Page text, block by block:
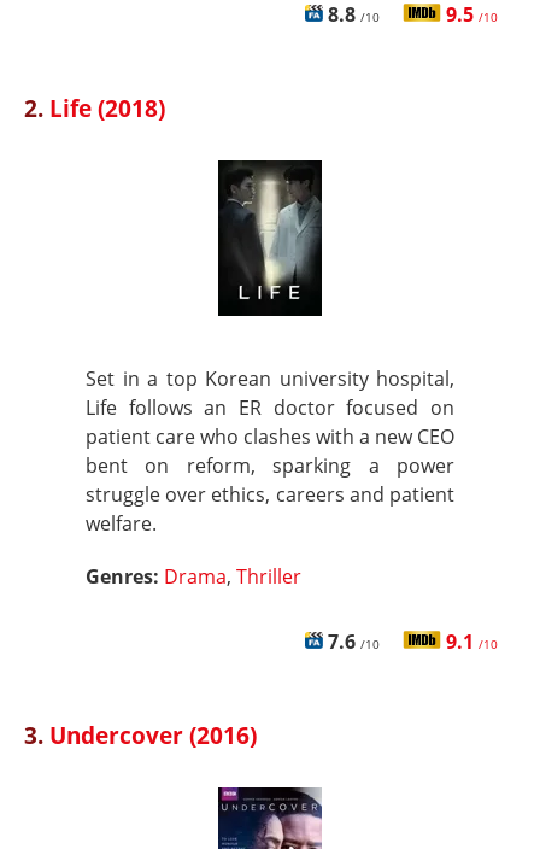
8.8 /10 9.5 /10
2. Life (2018)
Set in a top Korean university hospital,
Life follows an ER doctor focused on
patient care who clashes with a new CEO
bent on reform, sparking a power
struggle over ethics, careers and patient
welfare.
Genres: Drama, Thriller
7.6 /10 9.1 /10
3. Undercover (2016)